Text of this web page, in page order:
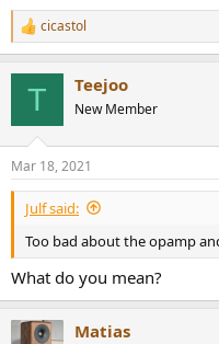
R
e
s
:
cicastol
T Teejoo
New Member
Mar 18, 2021
Julf said:
Too bad about the opamp
What do you mean?
Matias